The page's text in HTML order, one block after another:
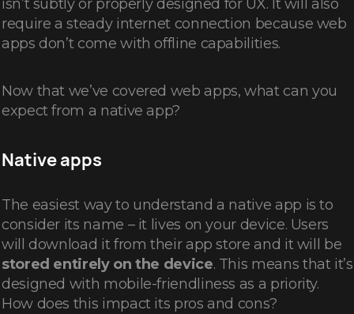
isn’t subtly or properly designed for UX. It will also
require a steady internet connection because web
apps don’t come with offline capabilities.
Now that we’ve covered web apps, what can you
expect from a native app?
Native apps
The easiest way to understand a native app is to
consider its name – it lives on your device. Users
will download it from their app store and it will be
stored entirely on the device. This means that it’s
designed with mobile-friendliness as a priority.
How does this impact its pros and cons?